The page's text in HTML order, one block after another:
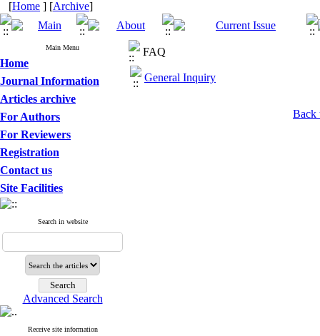
[Home ] [Archive]
Main Menu
Home
Journal Information
Articles archive
For Authors
For Reviewers
Registration
Contact us
Site Facilities
Search in website
Advanced Search
Receive site information
FAQ
General Inquiry
Back